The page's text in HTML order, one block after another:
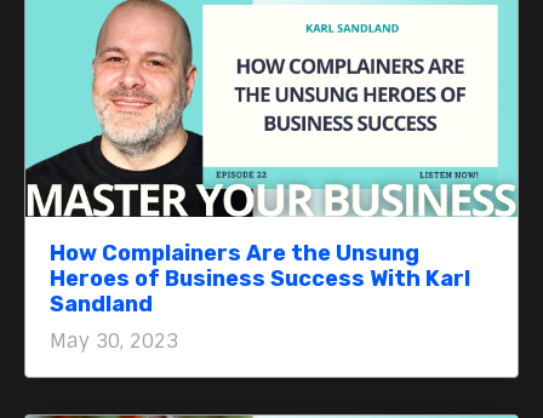
How Complainers Are the Unsung
Heroes of Business Success With Karl
Sandland
May 30, 2023